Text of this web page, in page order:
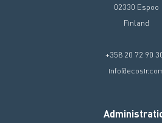
02330 Espoo
Finland
+358 20 72 90